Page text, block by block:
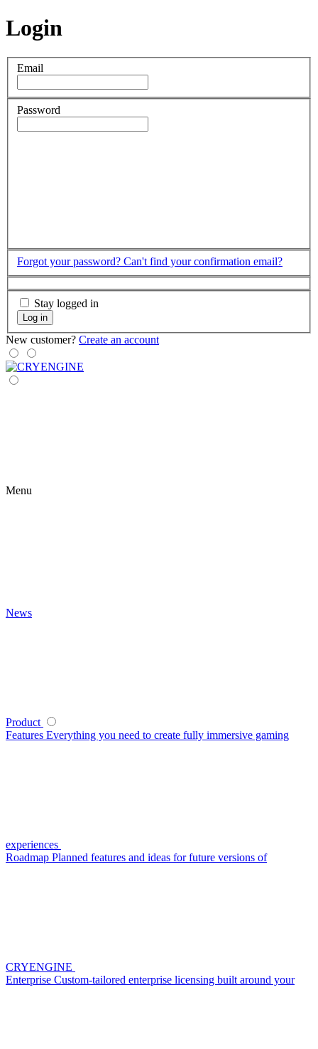
Login
Email
Password
Forgot your password? Can't find your confirmation email?
Stay logged in
Log in
New customer? Create an account
Menu
News
Product
Features Everything you need to create fully immersive gaming
experiences
Roadmap Planned features and ideas for future versions of
CRYENGINE
Enterprise Custom-tailored enterprise licensing built around your